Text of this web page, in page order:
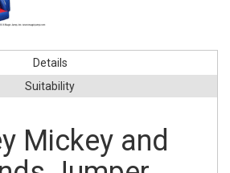
Details
Suitability
Mickey and